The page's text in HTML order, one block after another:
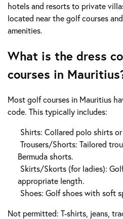
hotels and resorts to private
located near the golf courses
amenities.
What is the dress
courses in
Most golf courses in Mauritius
code. This typically includes:
Shirts: Collared polo shirts
Trousers/Shorts: Tailored
Bermuda shorts.
Skirts/Skorts (for ladies):
appropriate length.
Shoes: Golf shoes with soft
Not permitted: T-shirts, jeans,